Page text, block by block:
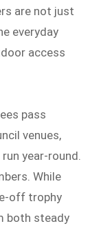
are not just
everyday
access
pass
venues,
year-round.
While
off trophy
both steady